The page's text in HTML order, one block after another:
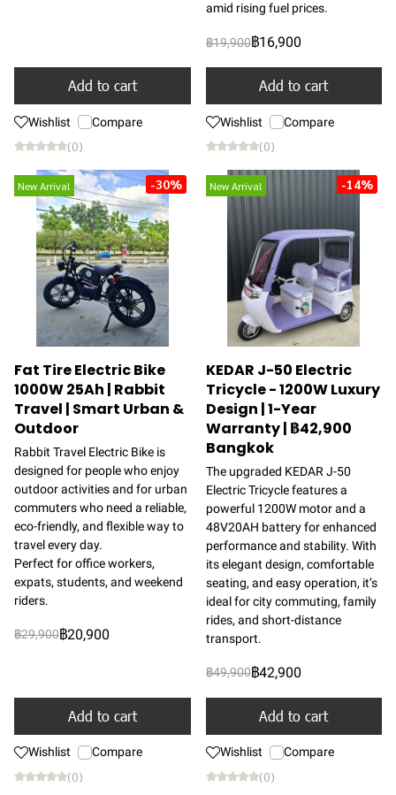
Add to cart
Wishlist Compare
(0)
amid rising fuel prices.
฿19,900฿16,900
Add to cart
Wishlist Compare
(0)
New Arrival -30%
Fat Tire Electric Bike
1000W 25Ah | Rabbit
Travel | Smart Urban &
Outdoor
Rabbit Travel Electric Bike is
designed for people who enjoy
outdoor activities and for urban
commuters who need a reliable,
eco-friendly, and flexible way to
travel every day.
Perfect for office workers,
expats, students, and weekend
riders.
฿29,900฿20,900
Add to cart
Wishlist Compare
(0)
New Arrival -14%
KEDAR J-50 Electric
Tricycle - 1200W Luxury
Design | 1-Year
Warranty | ฿42,900
Bangkok
The upgraded KEDAR J-50
Electric Tricycle features a
powerful 1200W motor and a
48V20AH battery for enhanced
performance and stability. With
its elegant design, comfortable
seating, and easy operation, it’s
ideal for city commuting, family
rides, and short-distance
transport.
฿49,900฿42,900
Add to cart
Wishlist Compare
(0)